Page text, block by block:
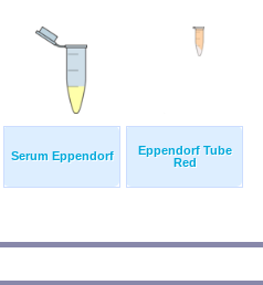
Serum Eppendorf
Eppendorf Tube
Red